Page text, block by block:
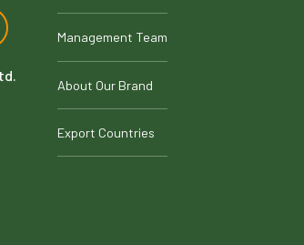
.
Management Team
About Our Brand
Export Countries